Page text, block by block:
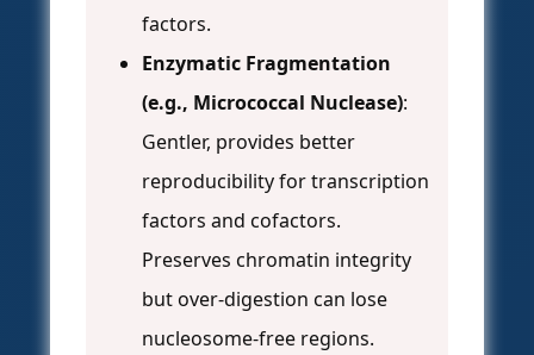
factors.
Enzymatic Fragmentation
(e.g., Micrococcal Nuclease):
Gentler, provides better
reproducibility for transcription
factors and cofactors.
Preserves chromatin integrity
but over-digestion can lose
nucleosome-free regions.